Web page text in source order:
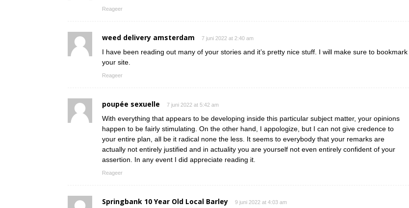
Reageer
weed delivery amsterdam 7 juni 2022 at 2:40 am
I have been reading out many of your stories and it’s pretty nice stuff. I will make sure to bookmark
your site.
Reageer
poupée sexuelle 7 juni 2022 at 5:42 am
With everything that appears to be developing inside this particular subject matter, your opinions
happen to be fairly stimulating. On the other hand, I appologize, but I can not give credence to
your entire plan, all be it radical none the less. It seems to everybody that your remarks are
actually not entirely justified and in actuality you are yourself not even entirely confident of your
assertion. In any event I did appreciate reading it.
Reageer
Springbank 10 Year Old Local Barley 9 juni 2022 at 4:03 am